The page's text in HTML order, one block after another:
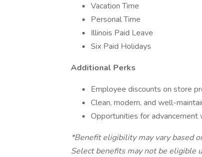
Vacation Time
Personal Time
Illinois Paid Leave
Six Paid Holidays
Additional Perks
Employee discounts on store
Clean, modern, and well-
Opportunities for advancement
*Benefit eligibility may vary based
Select benefits may not be eligible